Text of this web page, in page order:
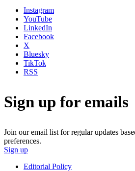
Instagram
YouTube
LinkedIn
Facebook
X
Bluesky
TikTok
RSS
Sign up for emails
Join our email list for regular updates
preferences.
Sign up
Editorial Policy